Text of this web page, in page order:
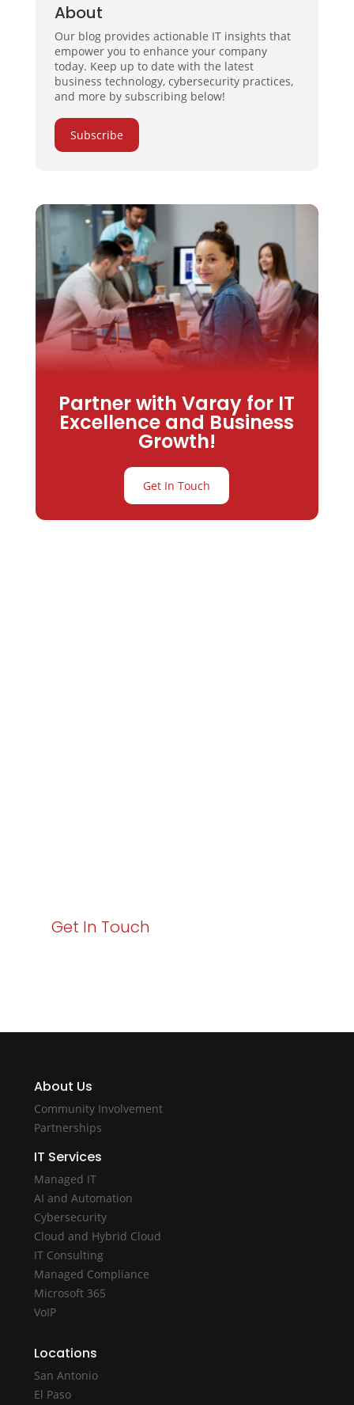
About
Our blog provides actionable IT insights that
empower you to enhance your company
today. Keep up to date with the latest
business technology, cybersecurity practices,
and more by subscribing below!
Subscribe
Partner with Varay for IT
Excellence and Business
Growth!
Get In Touch
Get In Touch
About Us
Community Involvement
Partnerships
IT Services
Managed IT
AI and Automation
Cybersecurity
Cloud and Hybrid Cloud
IT Consulting
Managed Compliance
Microsoft 365
VoIP
Locations
San Antonio
El Paso